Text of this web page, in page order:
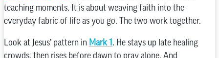
teaching moments. It is about weaving faith into the
everyday fabric of life as you go. The two work together.
Look at Jesus’ pattern in Mark 1. He stays up late healing
crowds, then rises before dawn to pray alone. And